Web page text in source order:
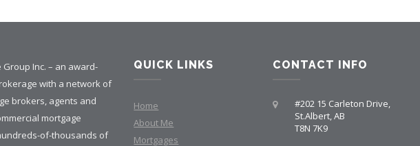
Inc. – an award-
with a network of
brokers, agents and
mortgage
of-thousands of
QUICK LINKS
Home
About Me
Mortgages
CONTACT INFO
#202 15 Carleton Drive,
St.Albert, AB
T8N 7K9